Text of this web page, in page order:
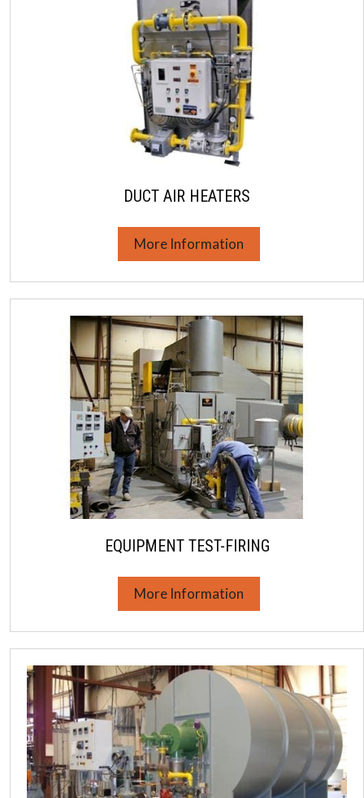
DUCT AIR HEATERS
More Information
EQUIPMENT TEST-FIRING
More Information